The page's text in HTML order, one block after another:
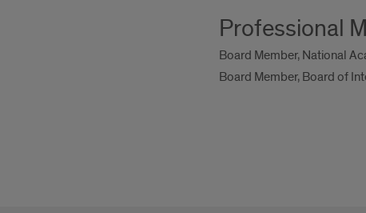
Professional
Board Member, National
Board Member, Board of